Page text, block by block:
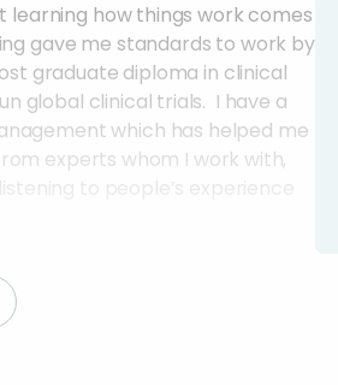
learning how things work comes
gave me standards to work by
graduate diploma in clinical
global clinical trials. I have a
which has helped me
experts whom I work with,
similar areas, so that I can ask